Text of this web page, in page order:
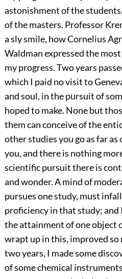
astonishment of the
of the masters. Professor
a sly smile, how Cornelius
Waldman expressed the
my progress. Two years
which I paid no visit to
and soul, in the pursuit of
hoped to make. None but
them can conceive of the
other studies you go as far
you, and there is nothing
scientific pursuit there is
and wonder. A mind of
pursues one study, must
proficiency in that study;
the attainment of one object
wrapt up in this, improved
two years, I made some
of some chemical